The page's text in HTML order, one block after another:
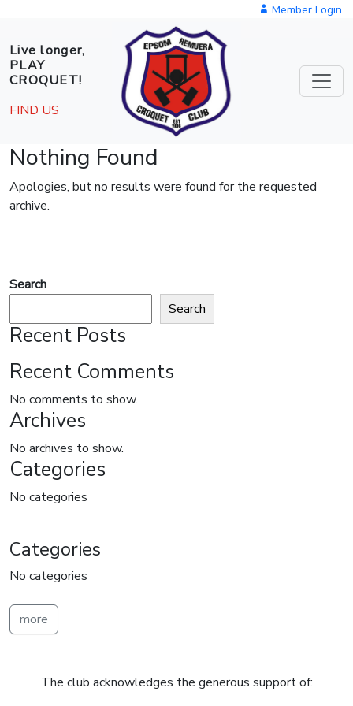
Member Login
Live longer,
PLAY
CROQUET!
FIND US
Nothing Found
Apologies, but no results were found for the requested
archive.
Search
Search
Recent Posts
Recent Comments
No comments to show.
Archives
No archives to show.
Categories
No categories
Categories
No categories
more
The club acknowledges the generous support of: